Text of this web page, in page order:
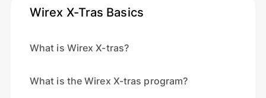
Wirex X-Tras Basics
What is Wirex X-tras?
What is the Wirex X-tras program?